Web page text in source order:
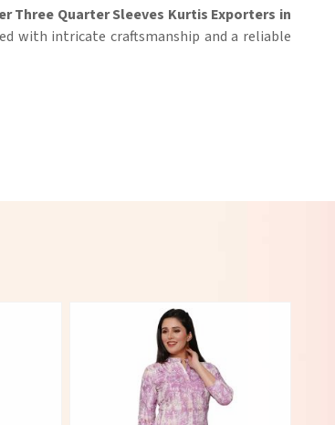
Three Quarter Sleeves Kurtis Exporters in
with intricate craftsmanship and a reliable